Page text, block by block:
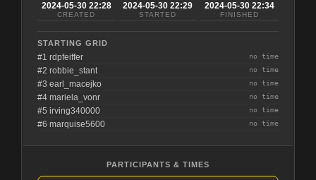
2024-05-30 22:28
CREATED
2024-05-30 22:29
STARTED
2024-05-30 22:34
FINISHED
STARTING GRID
#1 rdpfeiffer no time
#2 robbie_stant no time
#3 earl_macejko no time
#4 mariela_vonr no time
#5 irving340000 no time
#6 marquise5600 no time
PARTICIPANTS & TIMES